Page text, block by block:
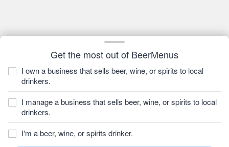
Get the most out of BeerMenus
I own a business that sells beer, wine, or spirits to local
drinkers.
I manage a business that sells beer, wine, or spirits to local
drinkers.
I'm a beer, wine, or spirits drinker.